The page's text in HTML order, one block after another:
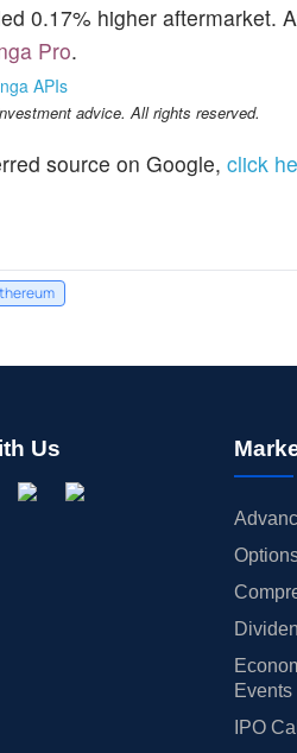
0.17% higher aftermarket.
Pro.
APIs
advice. All rights reserved.
source on Google, click
Us
Events
IPO